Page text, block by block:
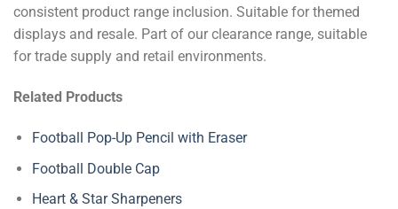
consistent product range inclusion. Suitable for themed
displays and resale. Part of our clearance range, suitable
for trade supply and retail environments.
Related Products
Football Pop-Up Pencil with Eraser
Football Double Cap
Heart & Star Sharpeners